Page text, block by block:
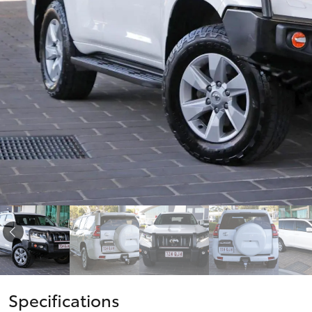
Corolla
Upcoming
HiLux
GVM
Upgrade
Option
Our Stock
Toyota Warranty
Advantage
Enquiries
Specifications